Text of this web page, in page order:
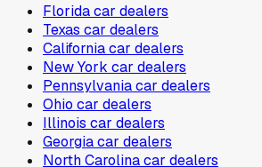
Floridacar dealers
Texas car dealers
Californiacar dealers
New York car dealers
Pennsylvaniacar dealers
Ohio car dealers
Illinois car dealers
Georgiacar dealers
North Carolinacar dealers